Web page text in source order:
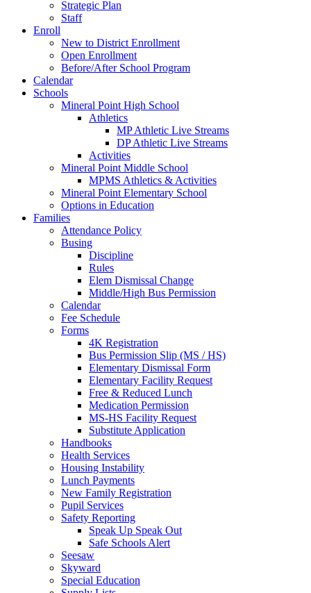
Strategic Plan
Staff
Enroll
New to District Enrollment
Open Enrollment
Before/After School Program
Calendar
Schools
Mineral Point High School
Athletics
MP Athletic Live Streams
DP Athletic Live Streams
Activities
Mineral Point Middle School
MPMS Athletics & Activities
Mineral Point Elementary School
Options in Education
Families
Attendance Policy
Busing
Discipline
Rules
Elem Dismissal Change
Middle/High Bus Permission
Calendar
Fee Schedule
Forms
4K Registration
Bus Permission Slip (MS / HS)
Elementary Dismissal Form
Elementary Facility Request
Free & Reduced Lunch
Medication Permission
MS-HS Facility Request
Substitute Application
Handbooks
Health Services
Housing Instability
Lunch Payments
New Family Registration
Pupil Services
Safety Reporting
Speak Up Speak Out
Safe Schools Alert
Seesaw
Skyward
Special Education